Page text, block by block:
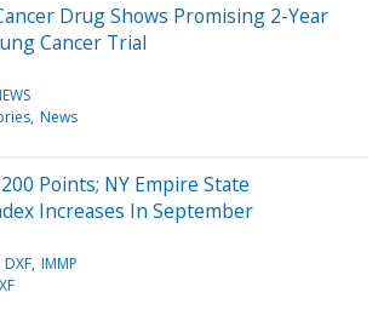
Drug Shows Promising 2-Year
Cancer Trial
News
Points; NY Empire State
Increases In September
DXF IMMP